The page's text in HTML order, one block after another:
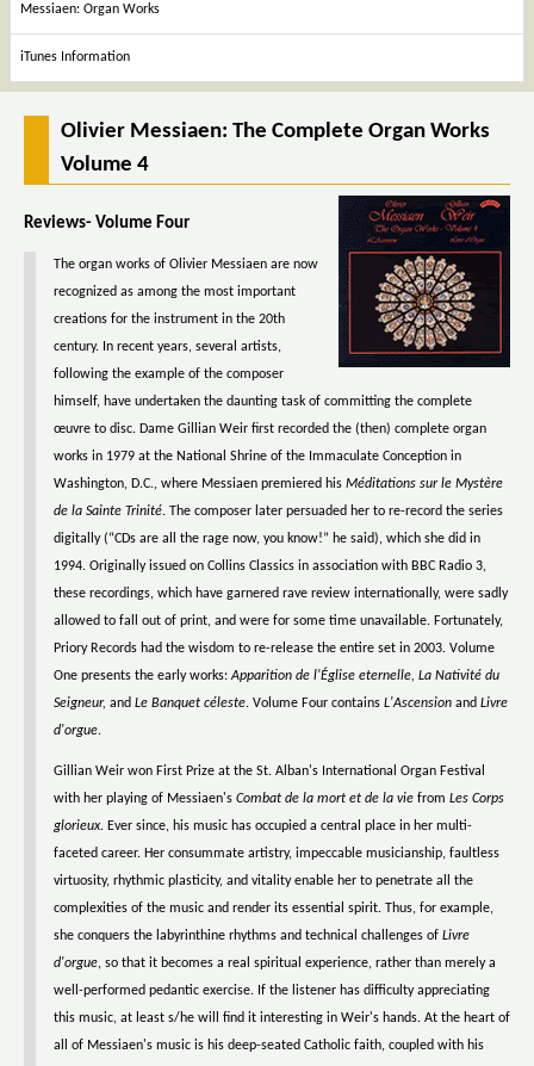
Messiaen: Organ Works
iTunes Information
Olivier Messiaen: The Complete Organ Works
Volume 4
Reviews- Volume Four
The organ works of Olivier Messiaen are now
recognized as among the most important
creations for the instrument in the 20th
century. In recent years, several artists,
following the example of the composer
himself, have undertaken the daunting task of committing the complete
œuvre to disc. Dame Gillian Weir first recorded the (then) complete organ
works in 1979 at the National Shrine of the Immaculate Conception in
Washington, D.C., where Messiaen premiered his Méditations sur le Mystère
de la Sainte Trinité. The composer later persuaded her to re-record the series
digitally (“CDs are all the rage now, you know!” he said), which she did in
1994. Originally issued on Collins Classics in association with BBC Radio 3,
these recordings, which have garnered rave review internationally, were sadly
allowed to fall out of print, and were for some time unavailable. Fortunately,
Priory Records had the wisdom to re-release the entire set in 2003. Volume
One presents the early works:Apparition de l'Église eternelle, La Nativité du
Seigneur, and Le Banquet céleste. Volume Four contains L'Ascension and Livre
d'orgue.
Gillian Weir won First Prize at the St. Alban's International Organ Festival
with her playing of Messiaen's Combat de la mort et de la vie from Les Corps
glorieux. Ever since, his music has occupied a central place in her multi-
faceted career. Her consummate artistry, impeccable musicianship, faultless
virtuosity, rhythmic plasticity, and vitality enable her to penetrate all the
complexities of the music and render its essential spirit. Thus, for example,
she conquers the labyrinthine rhythms and technical challenges of Livre
d'orgue, so that it becomes a real spiritual experience, rather than merely a
well-performed pedantic exercise. If the listener has difficulty appreciating
this music, at least s/he will find it interesting in Weir's hands. At the heart of
all of Messiaen's music is his deep-seated Catholic faith, coupled with his